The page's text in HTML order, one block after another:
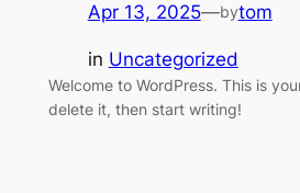
Apr 13, 2025—bytom
in Uncategorized
Welcome to WordPress. This is
delete it, then start writing!